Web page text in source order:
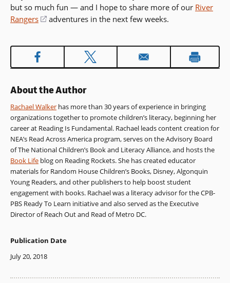
but so much fun — and I hope to share more of our River
Rangers
(opens
window)
adventures in the next few weeks.
About the Author
Rachael Walker has more than 30 years of experience in bringing
organizations together to promote children’s literacy, beginning her
career at Reading Is Fundamental. Rachael leads content creation for
NEA’s Read Across America program, serves on the Advisory Board
of The National Children’s Book and Literacy Alliance, and hosts the
Book Life blog on Reading Rockets. She has created educator
materials for Random House Children’s Books, Disney, Algonquin
Young Readers, and other publishers to help boost student
engagement with books. Rachael was a literacy advisor for the CPB-
PBS Ready To Learn initiative and also served as the Executive
Director of Reach Out and Read of Metro DC.
Publication Date
July 20, 2018